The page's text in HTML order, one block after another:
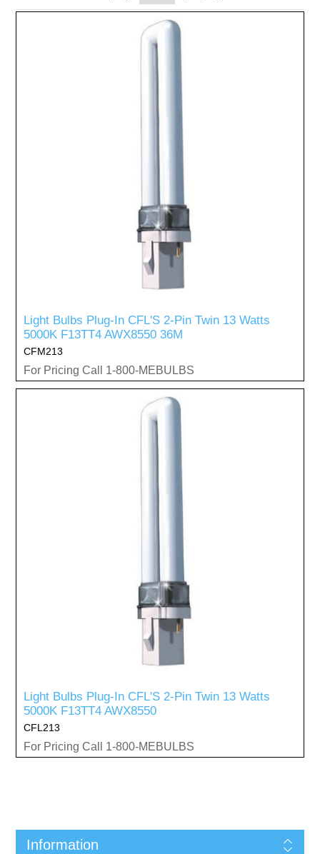
Light Bulbs Plug-In CFL'S 2-Pin Twin 13 Watts
5000K F13TT4 AWX8550 36M
CFM213
For Pricing Call 1-800-MEBULBS
Light Bulbs Plug-In CFL'S 2-Pin Twin 13 Watts
5000K F13TT4 AWX8550
CFL213
For Pricing Call 1-800-MEBULBS
Information